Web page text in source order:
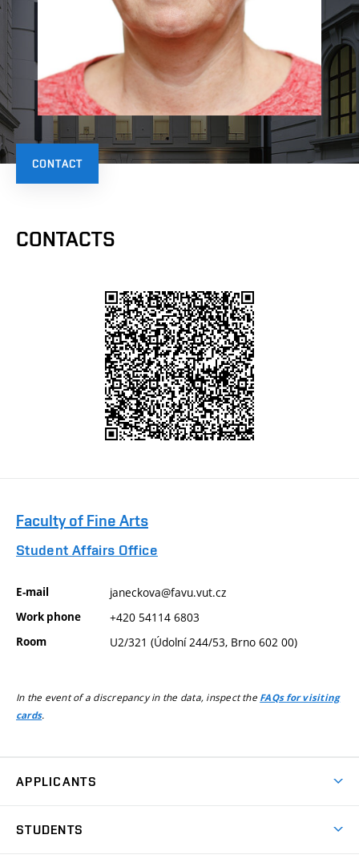
CONTACT
CONTACTS
Faculty of Fine Arts
Student Affairs Office
E-mail janeckova@favu.vut.cz
Work phone +420 54114 6803
Room U2/321 (Údolní 244/53, Brno 602 00)
In the event of a discrepancy in the data, inspect the FAQs for visiting
cards.
APPLICANTS
STUDENTS